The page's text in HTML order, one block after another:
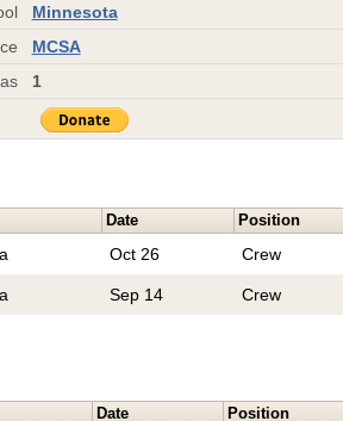
Minnesota
MCSA
1
Date Position
Oct 26 Crew
Sep 14 Crew
Date Position